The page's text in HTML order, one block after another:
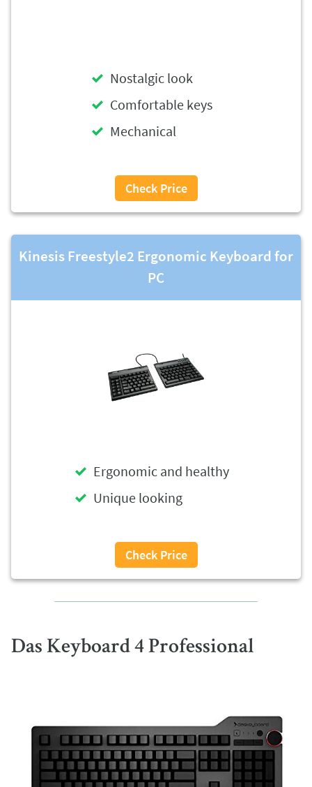
Nostalgic look
Comfortable keys
Mechanical
Check Price
Kinesis Freestyle2 Ergonomic Keyboard for
PC
Ergonomic and healthy
Unique looking
Check Price
Das Keyboard 4 Professional